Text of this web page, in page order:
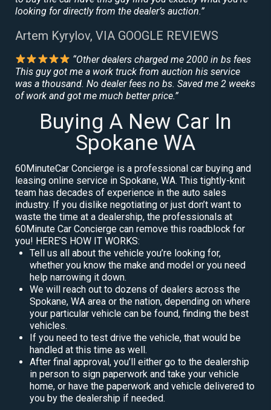
looking for directly from the dealer’s auction.”
Artem Kyrylov, VIA GOOGLE REVIEWS
“Other dealers charged me 2000 in bs fees
This guy got me a work truck from auction his service
was a thousand. No dealer fees no bs. Saved me 2 weeks
of work and got me much better price.”
Buying A New Car In
Spokane WA
60MinuteCar Concierge is a professional car buying and
leasing online service in Spokane, WA. This tightly-knit
team has decades of experience in the auto sales
industry. If you dislike negotiating or just don’t want to
waste the time at a dealership, the professionals at
60Minute Car Concierge can remove this roadblock for
you! HERE’S HOW IT WORKS:
Tell us all about the vehicle you’re looking for,
whether you know the make and model or you need
help narrowing it down.
We will reach out to dozens of dealers across the
Spokane, WA area or the nation, depending on where
your particular vehicle can be found, finding the best
vehicles.
If you need to test drive the vehicle, that would be
handled at this time as well.
After final approval, you’ll either go to the dealership
in person to sign paperwork and take your vehicle
home, or have the paperwork and vehicle delivered to
you by the dealership if needed.